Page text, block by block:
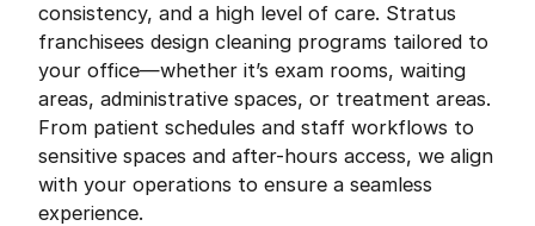
consistency, and a high level of care. Stratus
franchisees design cleaning programs tailored to
your office—whether it’s exam rooms, waiting
areas, administrative spaces, or treatment areas.
From patient schedules and staff workflows to
sensitive spaces and after-hours access, we align
with your operations to ensure a seamless
experience.